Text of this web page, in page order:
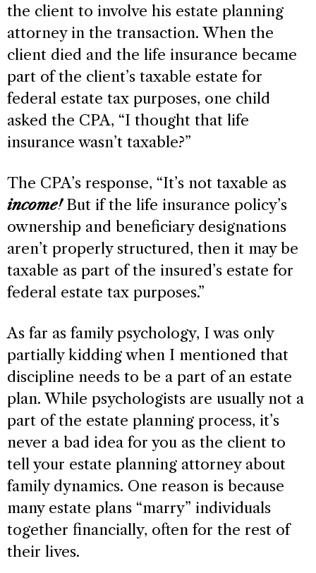
the client to involve his estate planning
attorney in the transaction. When the
client died and the life insurance became
part of the client’s taxable estate for
federal estate tax purposes, one child
asked the CPA, “I thought that life
insurance wasn’t taxable?”
The CPA’s response, “It’s not taxable as
income! But if the life insurance policy’s
ownership and beneficiary designations
aren’t properly structured, then it may be
taxable as part of the insured’s estate for
federal estate tax purposes.”
As far as family psychology, I was only
partially kidding when I mentioned that
discipline needs to be a part of an estate
plan. While psychologists are usually not a
part of the estate planning process, it’s
never a bad idea for you as the client to
tell your estate planning attorney about
family dynamics. One reason is because
many estate plans “marry” individuals
together financially, often for the rest of
their lives.